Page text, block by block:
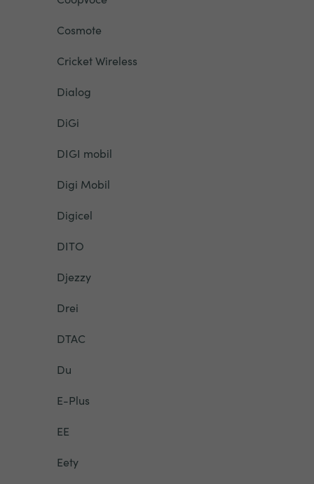
Cosmote
Cricket Wireless
Dialog
DiGi
DIGI mobil
Digi Mobil
Digicel
DITO
Djezzy
Drei
DTAC
Du
E-Plus
EE
Eety